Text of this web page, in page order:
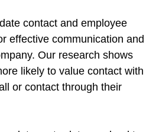
contact and employee
effective communication and
Our research shows
likely to value contact with
or contact through their